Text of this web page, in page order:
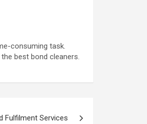
consuming task.
best bond cleaners.
Fulfilment Services